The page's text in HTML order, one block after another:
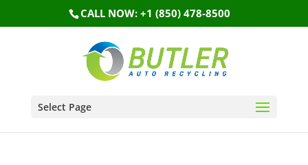
CALL NOW: +1 (850) 478-8500
Select Page